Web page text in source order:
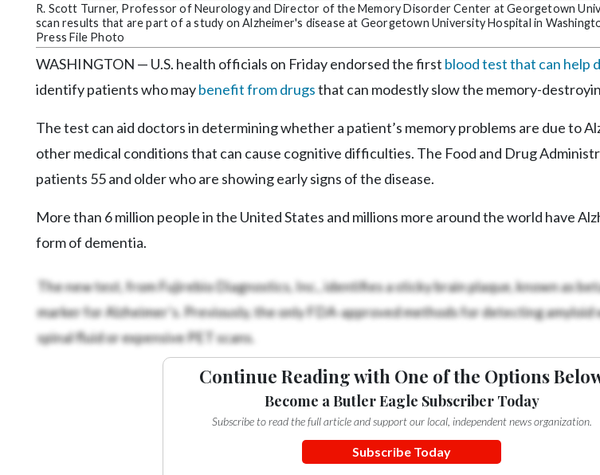
Submission
Forms
Search
Twitter
YouTube
R. Scott Turner, Professor of Neurology and Director of the Memory Disorder Center at Georgetown
scan results that are part of a study on Alzheimer's disease at Georgetown University Hospital in
Press File Photo
WASHINGTON — U.S. health officials on Friday endorsed the first blood test that can help
identify patients who maybenefit from drugsthat can modestly slow the memory-
The test can aid doctors in determining whether a patient’s memory problems are due to
other medical conditions that can cause cognitive difficulties. The Food and Drug
patients 55 and older who are showing early signs of the disease.
More than 6 million people in the United States and millions more around the world have
form of dementia.
The new test, from Fujirebio Diagnostics, Inc., identifies a sticky brain plaque, known as
marker for Alzheimer’s. Previously, the only FDA-approved methods for detecting amyloid
spinal fluid or expensive PET scans.
Continue Reading with One of the Options
Become a Butler Eagle Subscriber Today
Subscribe to read the full article and support our local, independent news organization.
Subscribe Today